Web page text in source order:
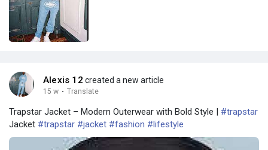
Alexis 12 created a new article
15 w · Translate
Trapstar Jacket – Modern Outerwear with Bold Style | #trapstar
Jacket #trapstar #jacket #fashion #lifestyle